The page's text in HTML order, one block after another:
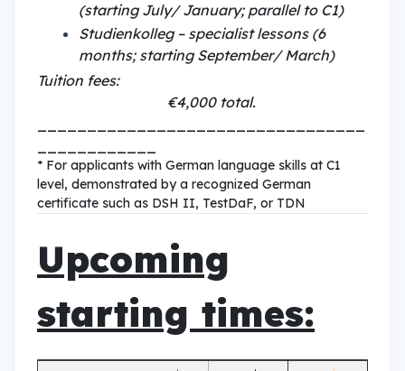
(starting July/ January; parallel to C1)
Studienkolleg – specialist lessons (6
months; starting September/ March)
Tuition fees:
€4,000 total.
* For applicants with German language skills at C1
level, demonstrated by a recognized German
certificate such as DSH II, TestDaF, or TDN
Upcoming
starting times: